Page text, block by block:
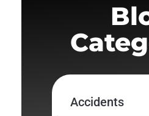
Accidents